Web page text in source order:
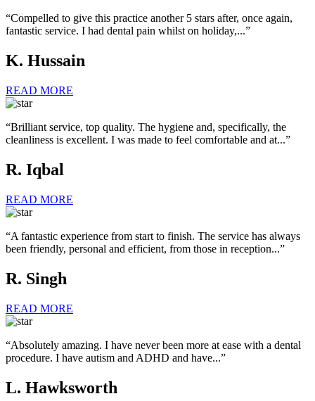
“Compelled to give this practice another 5 stars after, once again,
fantastic service. I had dental pain whilst on holiday,...”
K. Hussain
READ MORE
“Brilliant service, top quality. The hygiene and, specifically, the
cleanliness is excellent. I was made to feel comfortable and at...”
R. Iqbal
READ MORE
“A fantastic experience from start to finish. The service has always
been friendly, personal and efficient, from those in reception...”
R. Singh
READ MORE
“Absolutely amazing. I have never been more at ease with a dental
procedure. I have autism and ADHD and have...”
L. Hawksworth